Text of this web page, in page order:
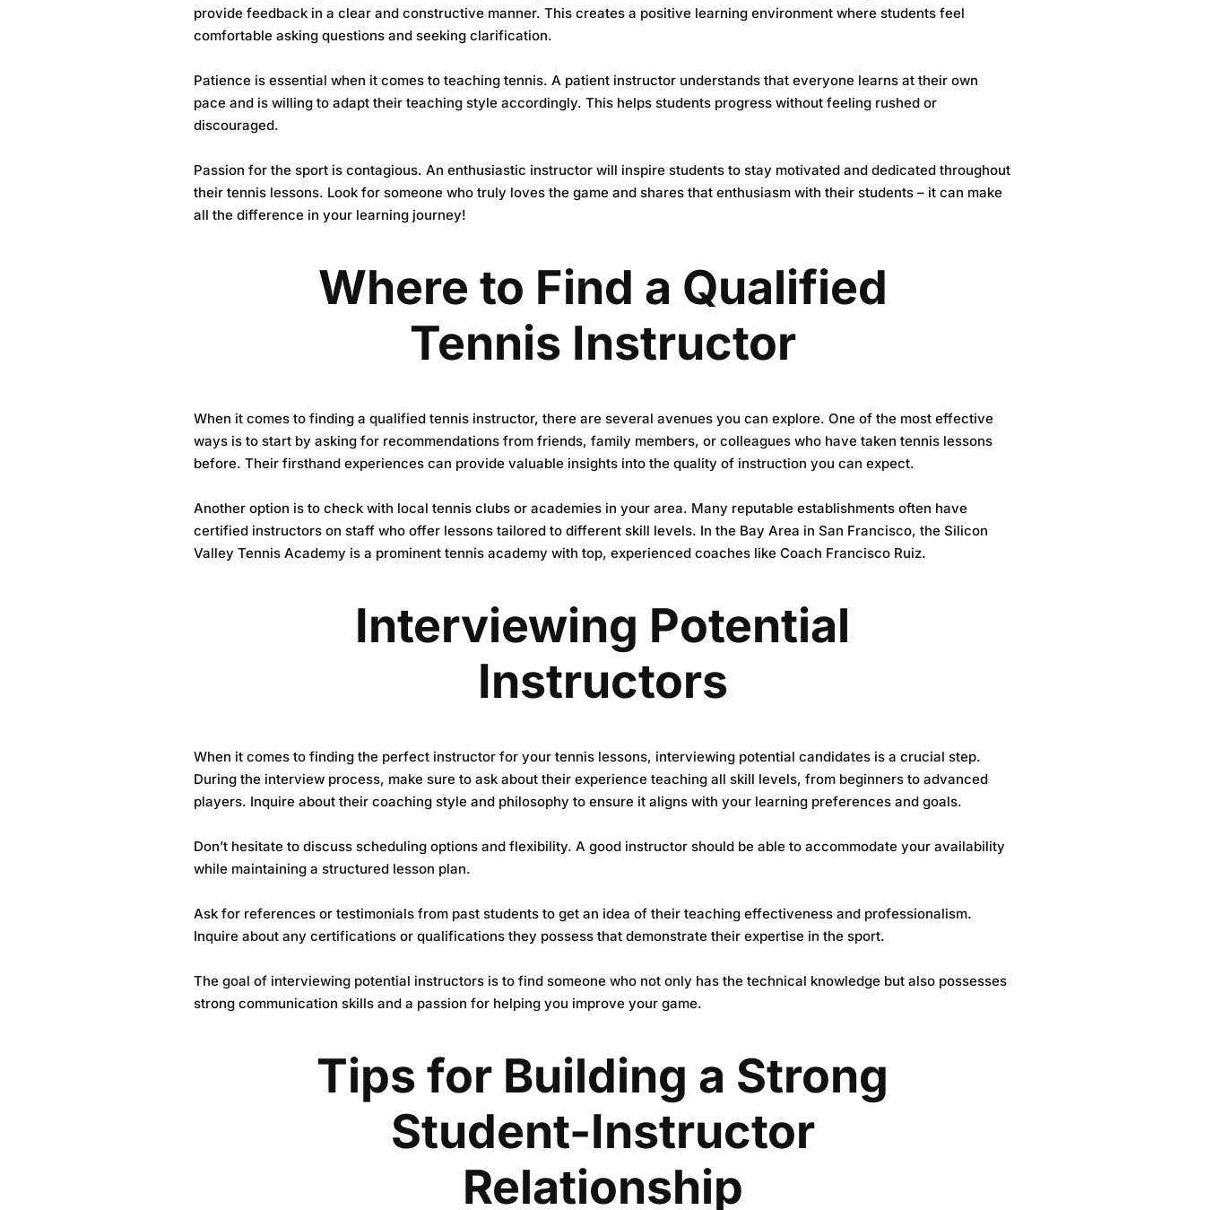
provide feedback in a clear and constructive manner. This creates a positive learning environment where students feel
comfortable asking questions and seeking clarification.
Patience is essential when it comes to teaching tennis. A patient instructor understands that everyone learns at their own
pace and is willing to adapt their teaching style accordingly. This helps students progress without feeling rushed or
discouraged.
Passion for the sport is contagious. An enthusiastic instructor will inspire students to stay motivated and dedicated throughout
their tennis lessons. Look for someone who truly loves the game and shares that enthusiasm with their students – it can make
all the difference in your learning journey!
Where to Find a Qualified
Tennis Instructor
When it comes to finding a qualified tennis instructor, there are several avenues you can explore. One of the most effective
ways is to start by asking for recommendations from friends, family members, or colleagues who have taken tennis lessons
before. Their firsthand experiences can provide valuable insights into the quality of instruction you can expect.
Another option is to check with local tennis clubs or academies in your area. Many reputable establishments often have
certified instructors on staff who offer lessons tailored to different skill levels. In the Bay Area in San Francisco, the Silicon
Valley Tennis Academy is a prominent tennis academy with top, experienced coaches like Coach Francisco Ruiz.
Interviewing Potential
Instructors
When it comes to finding the perfect instructor for your tennis lessons, interviewing potential candidates is a crucial step.
During the interview process, make sure to ask about their experience teaching all skill levels, from beginners to advanced
players. Inquire about their coaching style and philosophy to ensure it aligns with your learning preferences and goals.
Don’t hesitate to discuss scheduling options and flexibility. A good instructor should be able to accommodate your availability
while maintaining a structured lesson plan.
Ask for references or testimonials from past students to get an idea of their teaching effectiveness and professionalism.
Inquire about any certifications or qualifications they possess that demonstrate their expertise in the sport.
The goal of interviewing potential instructors is to find someone who not only has the technical knowledge but also possesses
strong communication skills and a passion for helping you improve your game.
Tips for Building a Strong
Student-Instructor
Relationship